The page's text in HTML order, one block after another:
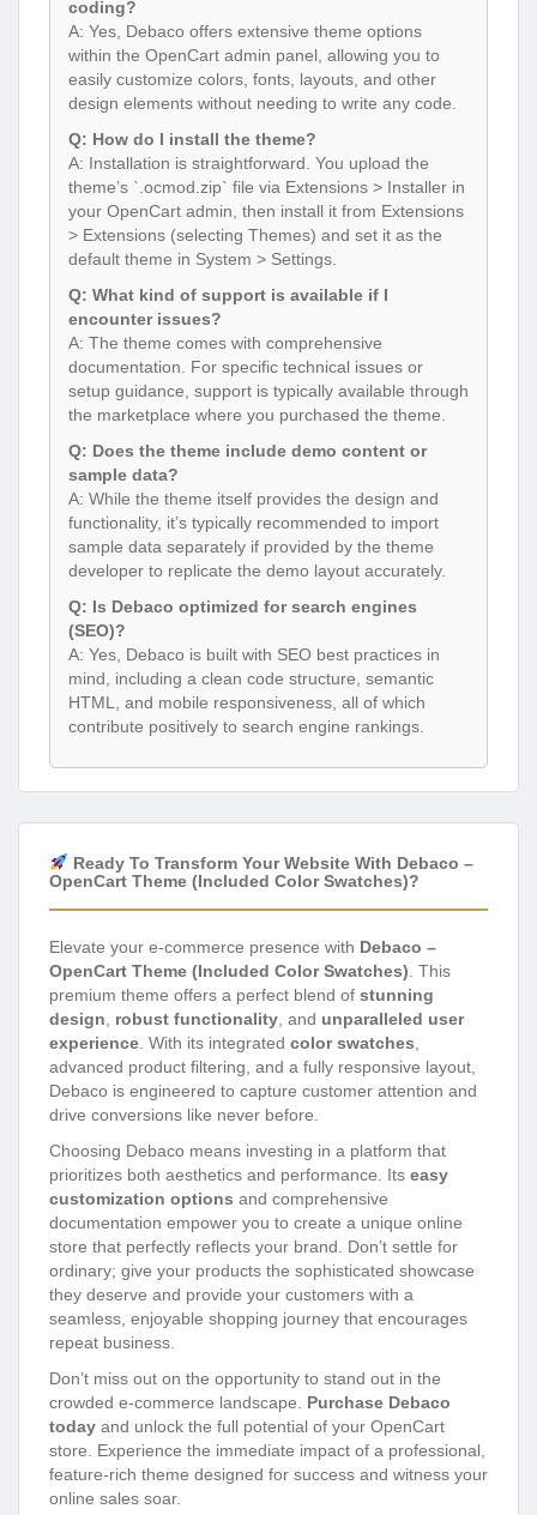
coding?
A: Yes, Debaco offers extensive theme options
within the OpenCart admin panel, allowing you to
easily customize colors, fonts, layouts, and other
design elements without needing to write any code.
Q: How do I install the theme?
A: Installation is straightforward. You upload the
theme’s `.ocmod.zip` file via Extensions > Installer in
your OpenCart admin, then install it from Extensions
> Extensions (selecting Themes) and set it as the
default theme in System > Settings.
Q: What kind of support is available if I
encounter issues?
A: The theme comes with comprehensive
documentation. For specific technical issues or
setup guidance, support is typically available through
the marketplace where you purchased the theme.
Q: Does the theme include demo content or
sample data?
A: While the theme itself provides the design and
functionality, it’s typically recommended to import
sample data separately if provided by the theme
developer to replicate the demo layout accurately.
Q: Is Debaco optimized for search engines
(SEO)?
A: Yes, Debaco is built with SEO best practices in
mind, including a clean code structure, semantic
HTML, and mobile responsiveness, all of which
contribute positively to search engine rankings.
Ready To Transform Your Website With Debaco –
OpenCart Theme (Included Color Swatches)?
Elevate your e-commerce presence with Debaco –
OpenCart Theme (Included Color Swatches) . This
premium theme offers a perfect blend of stunning
design
robust functionality , and unparalleled user
experience . With its integrated color swatches
advanced product filtering, and a fully responsive layout,
Debaco is engineered to capture customer attention and
drive conversions like never before.
Choosing Debaco means investing in a platform that
prioritizes both aesthetics and performance. Its easy
customization options and comprehensive
documentation empower you to create a unique online
store that perfectly reflects your brand. Don’t settle for
ordinary; give your products the sophisticated showcase
they deserve and provide your customers with a
seamless, enjoyable shopping journey that encourages
repeat business.
Don’t miss out on the opportunity to stand out in the
crowded e-commerce landscape. Purchase Debaco
today and unlock the full potential of your OpenCart
store. Experience the immediate impact of a professional,
feature-rich theme designed for success and witness your
online sales soar.